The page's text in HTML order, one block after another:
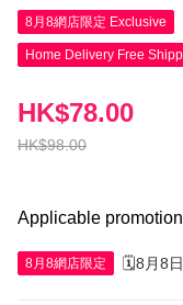
8月8網店限定 Exclusive
Home Delivery Free
HK$98.00
HK$78.00
Applicable
8月8網店限定 🗓️8月8